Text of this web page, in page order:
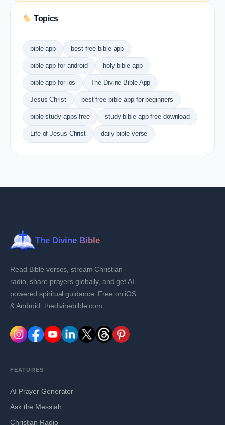
Topics
bible app best free bible app
bible app for android holy bible app
bible app for ios The Divine Bible App
Jesus Christ best free bible app for beginners
bible study apps free study bible app free download
Life of Jesus Christ daily bible verse
The Divine Bible
Read Bible verses, stream Christian
radio, share prayers globally, and get AI-
powered spiritual guidance. Free on iOS
& Android. thedivinebible.com
FEATURES
AI Prayer Generator
Ask the Messiah
Christian Radio